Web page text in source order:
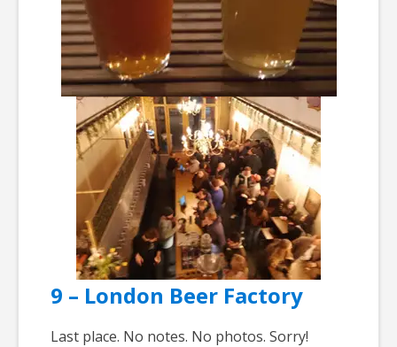
9 – London Beer Factory
Last place. No notes. No photos. Sorry!